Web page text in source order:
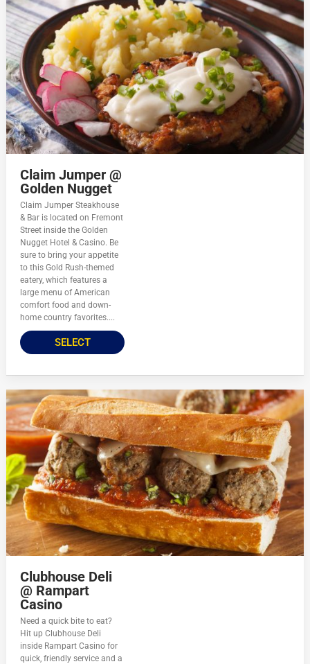
Claim Jumper @
Golden Nugget
Claim Jumper Steakhouse
& Bar is located on Fremont
Street inside the Golden
Nugget Hotel & Casino. Be
sure to bring your appetite
to this Gold Rush-themed
eatery, which features a
large menu of American
comfort food and down-
home country favorites....
SELECT
Clubhouse Deli
@ Rampart
Casino
Need a quick bite to eat?
Hit up Clubhouse Deli
inside Rampart Casino for
quick, friendly service and a